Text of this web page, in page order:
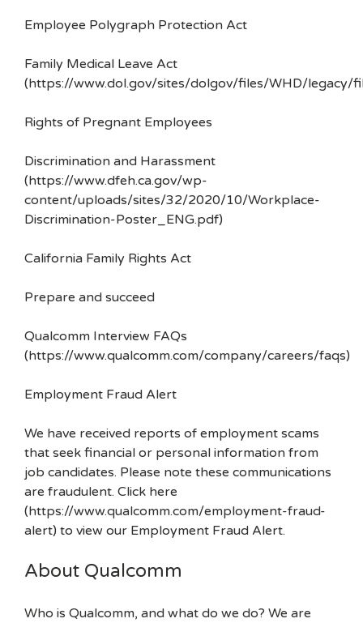
Employee Polygraph Protection Act
Family Medical Leave Act
(https://www.dol.gov/sites/dolgov/files/WHD/legacy/
Rights of Pregnant Employees
Discrimination and Harassment
(https://www.dfeh.ca.gov/wp-
content/uploads/sites/32/2020/10/Workplace-
Discrimination-Poster_ENG.pdf)
California Family Rights Act
Prepare and succeed
Qualcomm Interview FAQs
(https://www.qualcomm.com/company/careers/faqs)
Employment Fraud Alert
We have received reports of employment scams
that seek financial or personal information from
job candidates. Please note these communications
are fraudulent. Click here
(https://www.qualcomm.com/employment-fraud-
alert) to view our Employment Fraud Alert.
About Qualcomm
Who is Qualcomm, and what do we do? We are